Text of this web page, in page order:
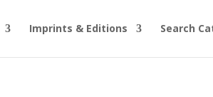
Imprints & Editions Search